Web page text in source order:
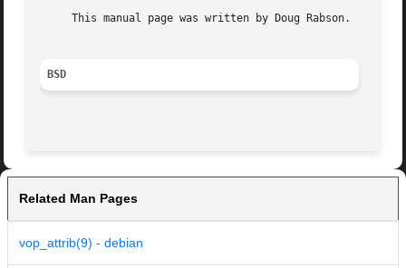
     This manual page was written by Doug Rabson.
BSD
Related Man Pages
vop_attrib(9) - debian